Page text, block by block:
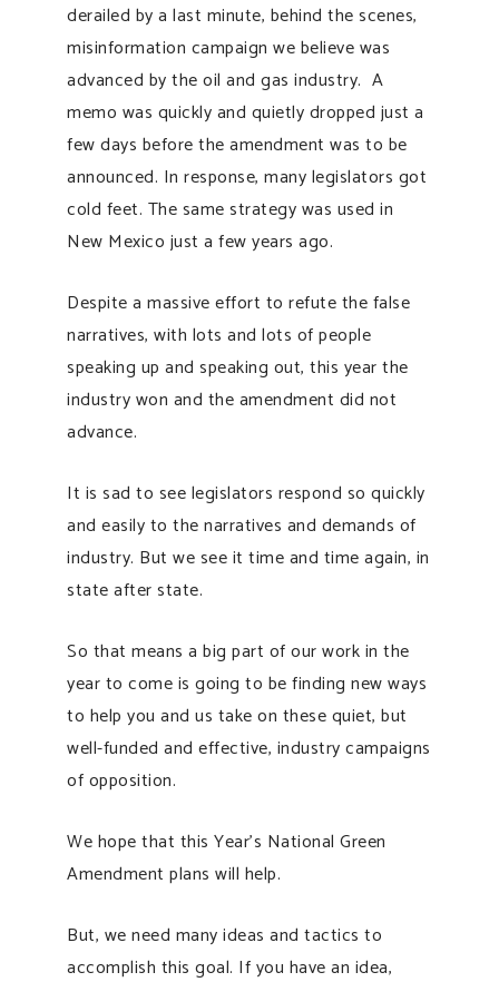
derailed by a last minute, behind the scenes,
misinformation campaign we believe was
advanced by the oil and gas industry. A
memo was quickly and quietly dropped just a
few days before the amendment was to be
announced. In response, many legislators got
cold feet. The same strategy was used in
New Mexico just a few years ago.
Despite a massive effort to refute the false
narratives, with lots and lots of people
speaking up and speaking out, this year the
industry won and the amendment did not
advance.
It is sad to see legislators respond so quickly
and easily to the narratives and demands of
industry. But we see it time and time again, in
state after state.
So that means a big part of our work in the
year to come is going to be finding new ways
to help you and us take on these quiet, but
well-funded and effective, industry campaigns
of opposition.
We hope that this Year’s National Green
Amendment plans will help.
But, we need many ideas and tactics to
accomplish this goal. If you have an idea,